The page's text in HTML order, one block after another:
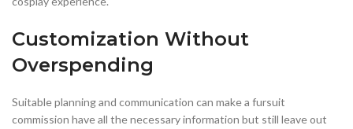
Customization Without
Overspending
Suitable planning and communication can make a fursuit
commission have all the necessary information but still leave out